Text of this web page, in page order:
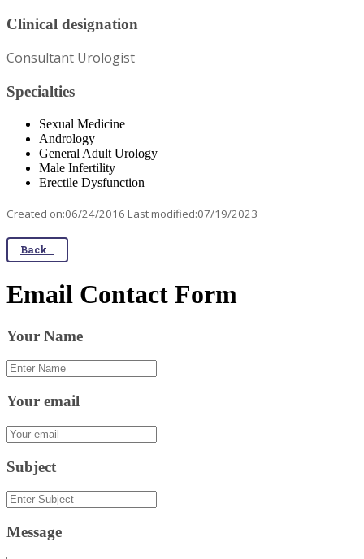
Clinical designation
Consultant Urologist
Specialties
Sexual Medicine
Andrology
General Adult Urology
Male Infertility
Erectile Dysfunction
Created on:06/24/2016 Last modified:07/19/2023
Back
Email Contact Form
Your Name
Your email
Subject
Message